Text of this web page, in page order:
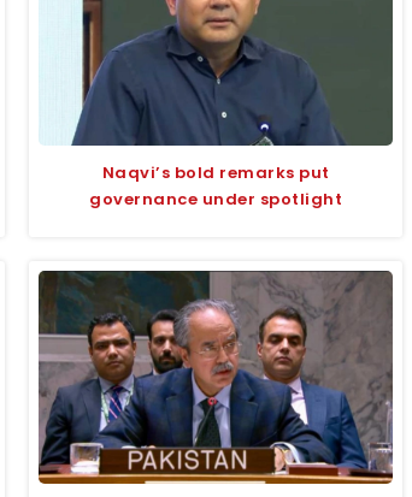
Naqvi’s bold remarks put
governance under spotlight